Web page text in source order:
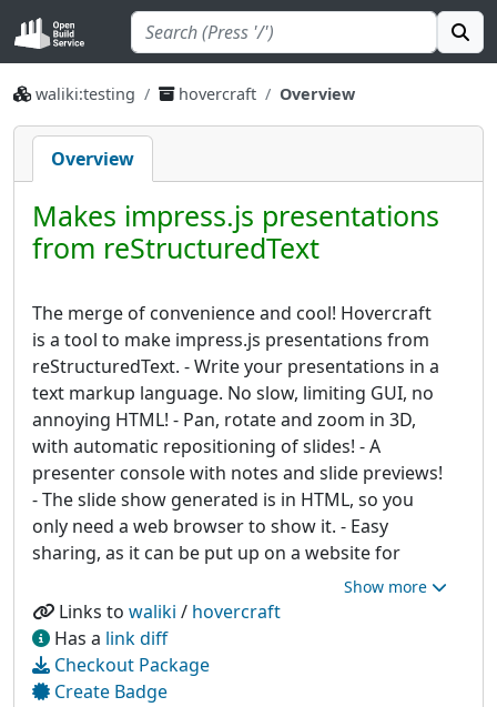
waliki:testing hovercraft Overview
Overview
Makes impress.js presentations
from reStructuredText
The merge of convenience and cool! Hovercraft
is a tool to make impress.js presentations from
reStructuredText. - Write your presentations in a
text markup language. No slow, limiting GUI, no
annoying HTML! - Pan, rotate and zoom in 3D,
with automatic repositioning of slides! - A
presenter console with notes and slide previews!
- The slide show generated is in HTML, so you
only need a web browser to show it. - Easy
sharing, as it can be put up on a website for
Links to waliki / hovercraft
Has a link diff
Checkout Package
Create Badge